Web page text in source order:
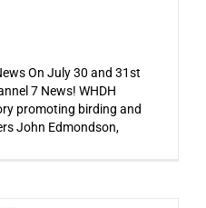
On July 30 and 31st
7 News! WHDH
promoting birding and
John Edmondson,